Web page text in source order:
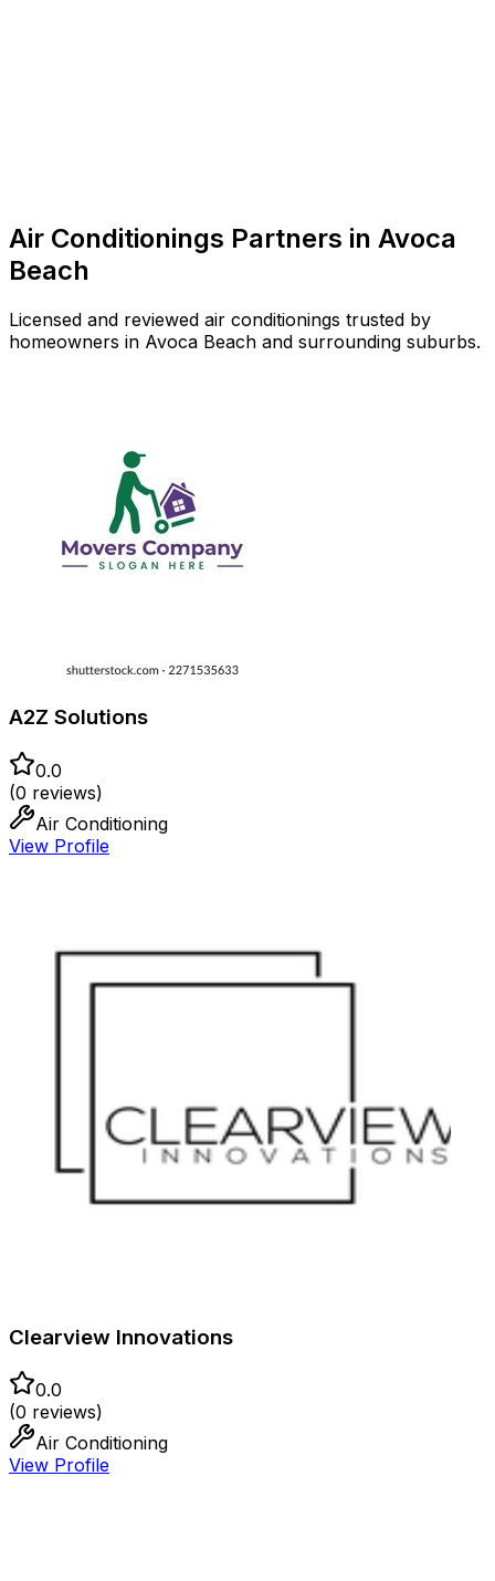
Air Conditionings Partners in Avoca
Beach
Licensed and reviewed air conditionings trusted by
homeowners in Avoca Beach and surrounding suburbs.
A2Z Solutions
0.0
(0 reviews)
Air Conditioning
View Profile
Clearview Innovations
0.0
(0 reviews)
Air Conditioning
View Profile